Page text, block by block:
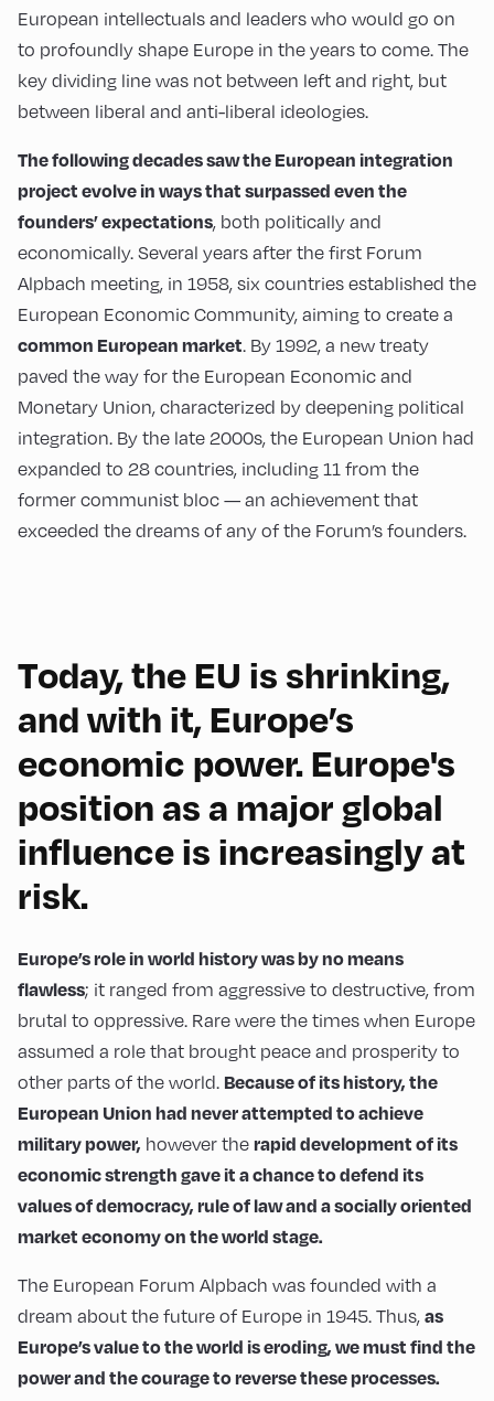
European intellectuals and leaders who would go on
to profoundly shape Europe in the years to come. The
key dividing line was not between left and right, but
between liberal and anti-liberal ideologies.
The following decades saw the European integration
project evolve in ways that surpassed even the
founders’ expectations, both politically and
economically. Several years after the first Forum
Alpbach meeting, in 1958, six countries established the
European Economic Community, aiming to create a
common European market. By 1992, a new treaty
paved the way for the European Economic and
Monetary Union, characterized by deepening political
integration. By the late 2000s, the European Union had
expanded to 28 countries, including 11 from the
former communist bloc — an achievement that
exceeded the dreams of any of the Forum’s founders.
Today, the EU is shrinking,
and with it, Europe’s
economic power. Europe's
position as a major global
influence is increasingly at
risk.
Europe’s role in world history was by no means
flawless; it ranged from aggressive to destructive, from
brutal to oppressive. Rare were the times when Europe
assumed a role that brought peace and prosperity to
other parts of the world. Because of its history, the
European Union had never attempted to achieve
military power, however the rapid development of its
economic strength gave it a chance to defend its
values of democracy, rule of law and a socially oriented
market economy on the world stage.
The European Forum Alpbach was founded with a
dream about the future of Europe in 1945. Thus, as
Europe’s value to the world is eroding, we must find the
power and the courage to reverse these processes.